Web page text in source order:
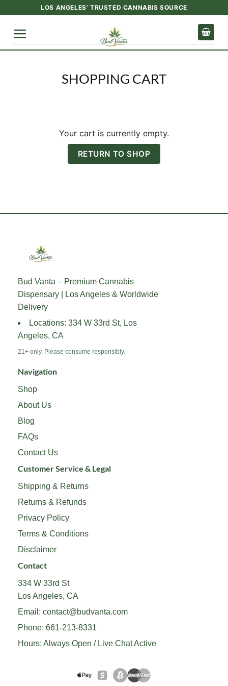
content
LOS ANGELES’ TRUSTED CANNABIS SOURCE
SHOPPING CART
Your cart is currently empty.
RETURN TO SHOP
Bud Vanta – Premium Cannabis
Dispensary | Los Angeles & Worldwide
Delivery
Locations: 334 W 33rd St, Los
Angeles, CA
21+ only. Please consume responsibly.
Navigation
Shop
About Us
Blog
FAQs
Contact Us
Customer Service & Legal
Shipping & Returns
Returns & Refunds
Privacy Policy
Terms & Conditions
Disclaimer
Contact
334 W 33rd St
Los Angeles, CA
Email: contact@budvanta.com
Phone: 661-213-8331
Hours: Always Open / Live Chat Active